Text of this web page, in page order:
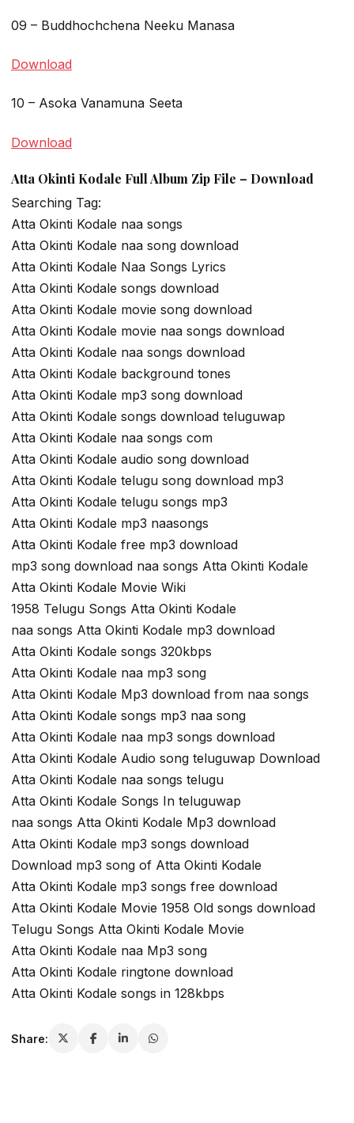
09 – Buddhochchena Neeku Manasa
Download
10 – Asoka Vanamuna Seeta
Download
Atta Okinti Kodale Full Album Zip File – Download
Searching Tag:
Atta Okinti Kodale naa songs
Atta Okinti Kodale naa song download
Atta Okinti Kodale Naa Songs Lyrics
Atta Okinti Kodale songs download
Atta Okinti Kodale movie song download
Atta Okinti Kodale movie naa songs download
Atta Okinti Kodale naa songs download
Atta Okinti Kodale background tones
Atta Okinti Kodale mp3 song download
Atta Okinti Kodale songs download teluguwap
Atta Okinti Kodale naa songs com
Atta Okinti Kodale audio song download
Atta Okinti Kodale telugu song download mp3
Atta Okinti Kodale telugu songs mp3
Atta Okinti Kodale mp3 naasongs
Atta Okinti Kodale free mp3 download
mp3 song download naa songs Atta Okinti Kodale
Atta Okinti Kodale Movie Wiki
1958 Telugu Songs Atta Okinti Kodale
naa songs Atta Okinti Kodale mp3 download
Atta Okinti Kodale songs 320kbps
Atta Okinti Kodale naa mp3 song
Atta Okinti Kodale Mp3 download from naa songs
Atta Okinti Kodale songs mp3 naa song
Atta Okinti Kodale naa mp3 songs download
Atta Okinti Kodale Audio song teluguwap Download
Atta Okinti Kodale naa songs telugu
Atta Okinti Kodale Songs In teluguwap
naa songs Atta Okinti Kodale Mp3 download
Atta Okinti Kodale mp3 songs download
Download mp3 song of Atta Okinti Kodale
Atta Okinti Kodale mp3 songs free download
Atta Okinti Kodale Movie 1958 Old songs download
Telugu Songs Atta Okinti Kodale Movie
Atta Okinti Kodale naa Mp3 song
Atta Okinti Kodale ringtone download
Atta Okinti Kodale songs in 128kbps
Share: